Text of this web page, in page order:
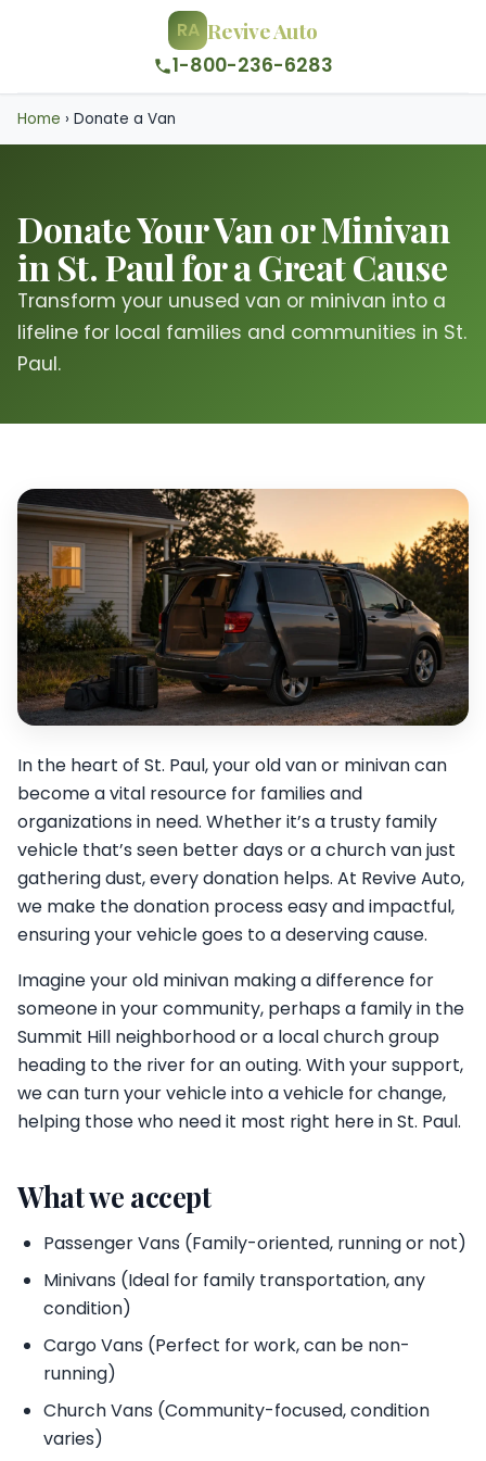
RA Revive Auto
1-800-236-6283
Home › Donate a Van
Donate Your Van or Minivan
in St. Paul for a Great Cause
Transform your unused van or minivan into a
lifeline for local families and communities in St.
Paul.
In the heart of St. Paul, your old van or minivan can
become a vital resource for families and
organizations in need. Whether it’s a trusty family
vehicle that’s seen better days or a church van just
gathering dust, every donation helps. At Revive Auto,
we make the donation process easy and impactful,
ensuring your vehicle goes to a deserving cause.
Imagine your old minivan making a difference for
someone in your community, perhaps a family in the
Summit Hill neighborhood or a local church group
heading to the river for an outing. With your support,
we can turn your vehicle into a vehicle for change,
helping those who need it most right here in St. Paul.
What we accept
Passenger Vans (Family-oriented, running or not)
Minivans (Ideal for family transportation, any
condition)
Cargo Vans (Perfect for work, can be non-
running)
Church Vans (Community-focused, condition
varies)